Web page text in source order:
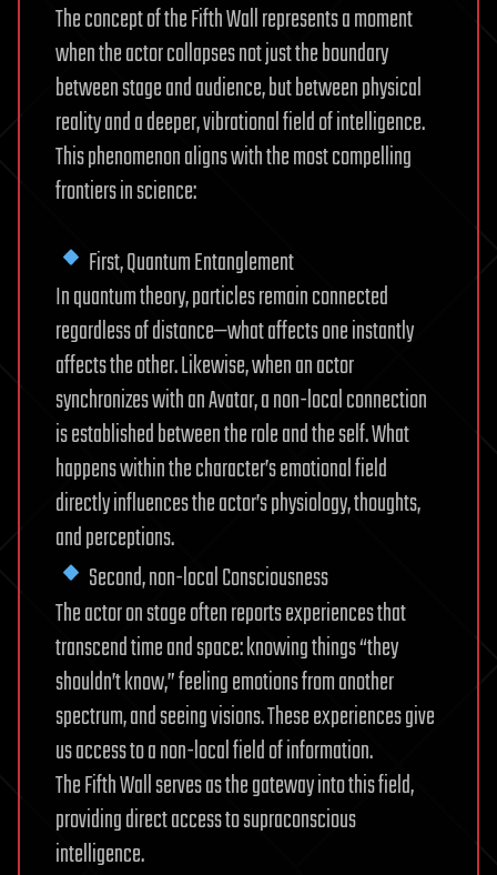
The concept of the Fifth Wall represents a moment
when the actor collapses not just the boundary
between stage and audience, but between physical
reality and a deeper, vibrational field of intelligence.
This phenomenon aligns with the most compelling
frontiers in science:
First, Quantum Entanglement
In quantum theory, particles remain connected
regardless of distance—what affects one instantly
affects the other. Likewise, when an actor
synchronizes with an Avatar, a non-local connection
is established between the role and the self. What
happens within the character’s emotional field
directly influences the actor’s physiology, thoughts,
and perceptions.
Second, non-local Consciousness
The actor on stage often reports experiences that
transcend time and space: knowing things “they
shouldn’t know,” feeling emotions from another
spectrum, and seeing visions. These experiences give
us access to a non-local field of information.
The Fifth Wall serves as the gateway into this field,
providing direct access to supraconscious
intelligence.